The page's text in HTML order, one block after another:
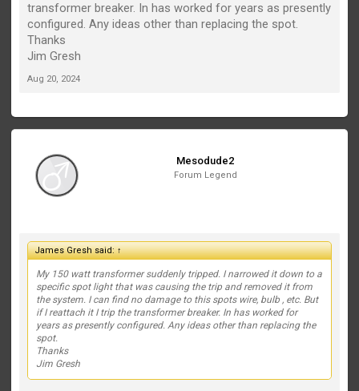
transformer breaker. In has worked for years as presently
configured. Any ideas other than replacing the spot.
Thanks
Jim Gresh
Aug 20, 2024
Mesodude2
Forum Legend
James Gresh said:↑
My 150 watt transformer suddenly tripped. I narrowed it down to a
specific spot light that was causing the trip and removed it from
the system. I can find no damage to this spots wire, bulb , etc. But
if I reattach it I trip the transformer breaker. In has worked for
years as presently configured. Any ideas other than replacing the
spot.
Thanks
Jim Gresh